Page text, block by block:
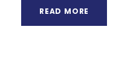
READ MORE